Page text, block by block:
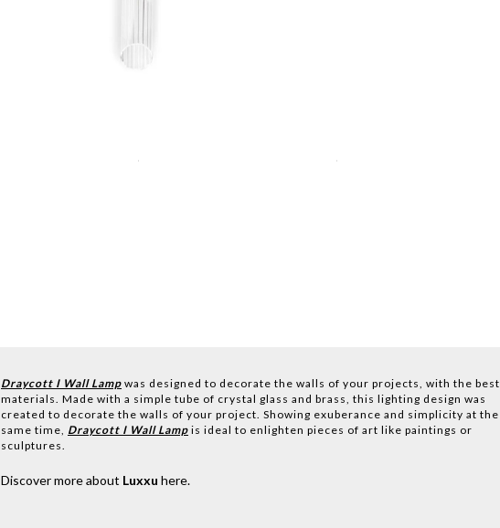
Draycott I Wall Lamp was designed to decorate the walls of your projects, with the best
materials. Made with a simple tube of crystal glass and brass, this lighting design was
created to decorate the walls of your project. Showing exuberance and simplicity at the
same time, Draycott I Wall Lamp is ideal to enlighten pieces of art like paintings or
sculptures.
Discover more about Luxxu here.